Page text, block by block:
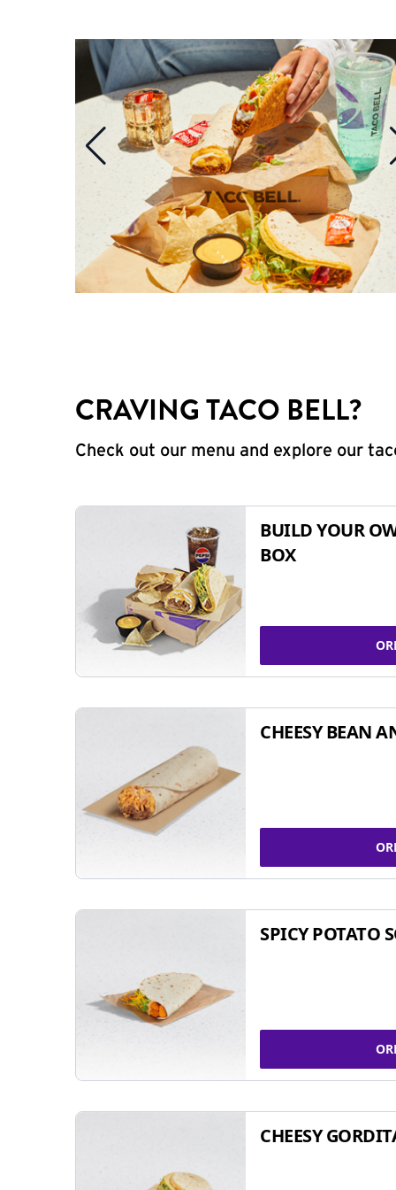
CRAVING TACO BELL?
Check out our menu and explore our
BUILD YOUR
BOX
CHEESY BEAN
SPICY POTATO
CHEESY